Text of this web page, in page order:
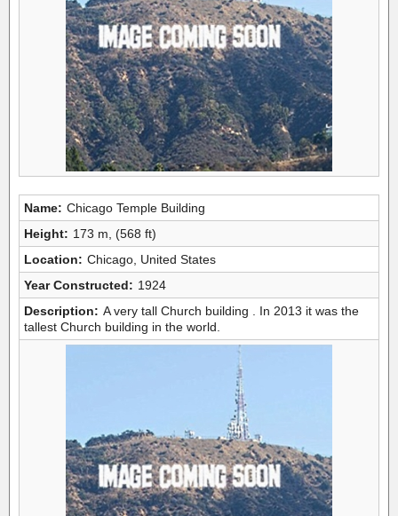
Name: Chicago Temple Building
Height: 173 m, (568 ft)
Location: Chicago, United States
Year Constructed: 1924
Description: A very tall Church building . In 2013 it was the
tallest Church building in the world.